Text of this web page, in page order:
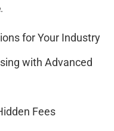
for Your Industry
with Advanced
Fees